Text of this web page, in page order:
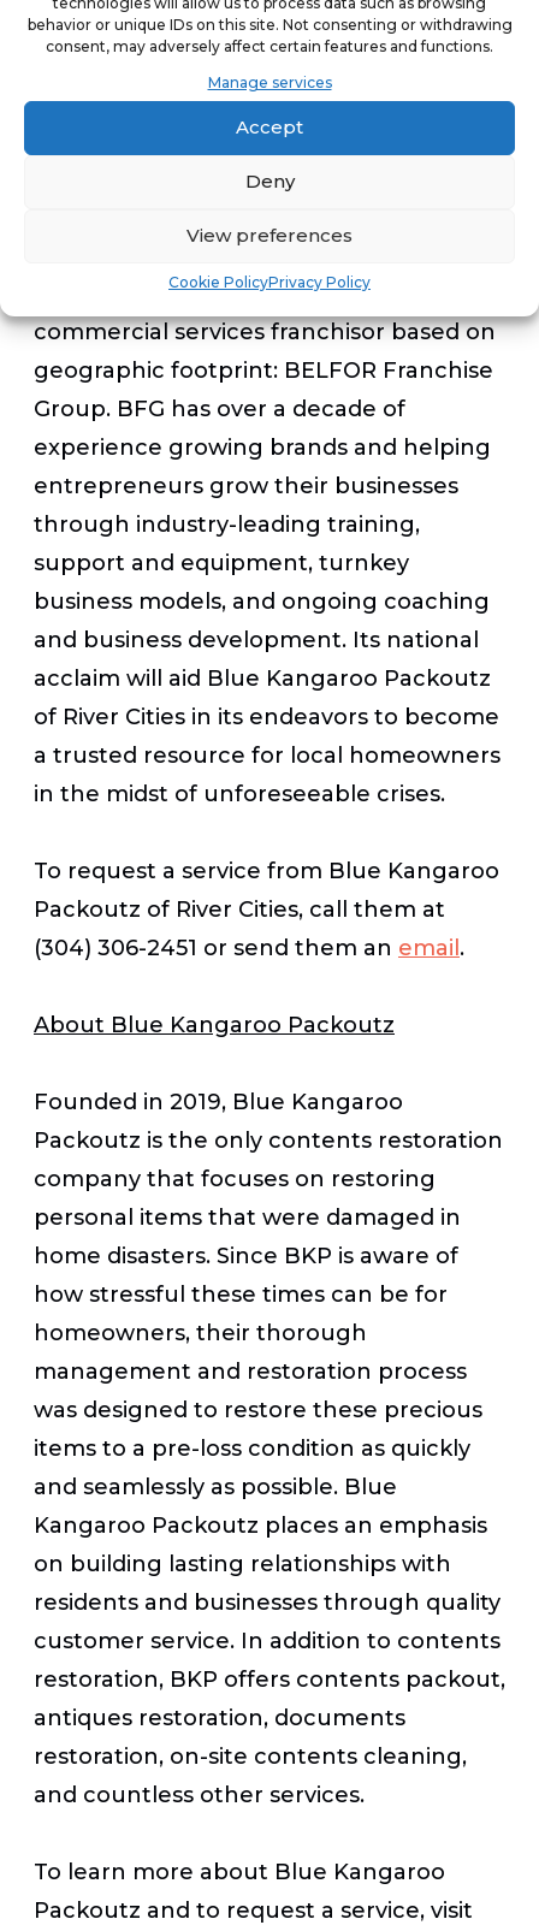
behavior or unique IDs on this site. Not consenting or withdrawing
consent, may adversely affect certain features and functions.
Manage services
Accept
Deny
View preferences
Cookie PolicyPrivacy Policy
experience so customers can focus on
returning to life as normal while BKP
focuses on restoring items to their pre-
world’s largest residential and
commercial services franchisor based on
geographic footprint: BELFOR Franchise
Group. BFG has over a decade of
experience growing brands and helping
entrepreneurs grow their businesses
through industry-leading training,
support and equipment, turnkey
business models, and ongoing coaching
and business development. Its national
acclaim will aid Blue Kangaroo Packoutz
of River Cities in its endeavors to become
a trusted resource for local homeowners
in the midst of unforeseeable crises.
To request a service from Blue Kangaroo
Packoutz of River Cities, call them at
(304) 306-2451 or send them an email .
About Blue Kangaroo Packoutz
Founded in 2019, Blue Kangaroo
Packoutz is the only contents restoration
company that focuses on restoring
personal items that were damaged in
home disasters. Since BKP is aware of
how stressful these times can be for
homeowners, their thorough
management and restoration process
was designed to restore these precious
items to a pre-loss condition as quickly
and seamlessly as possible. Blue
Kangaroo Packoutz places an emphasis
on building lasting relationships with
residents and businesses through quality
customer service. In addition to contents
restoration, BKP offers contents packout,
antiques restoration, documents
restoration, on-site contents cleaning,
and countless other services.
To learn more about Blue Kangaroo
Packoutz and to request a service, visit